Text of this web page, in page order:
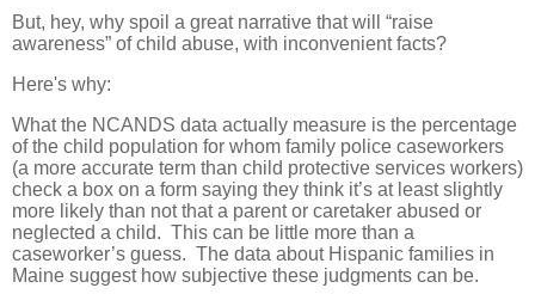
But, hey, why spoil a great narrative that will “raise
awareness” of child abuse, with inconvenient facts?
Here's why:
What the NCANDS data actually measure is the percentage
of the child population for whom family police caseworkers
(a more accurate term than child protective services workers)
check a box on a form saying they think it’s at least slightly
more likely than not that a parent or caretaker abused or
neglected a child. This can be little more than a
caseworker’s guess. The data about Hispanic families in
Maine suggest how subjective these judgments can be.